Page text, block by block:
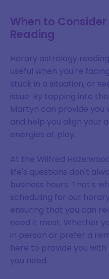
When to
Reading
Horary astrology
useful when you're
stuck in a situation, or
issue. By tapping into
Martyn can provide
and help you align your
energies at play.
At the Wilfred
life's questions don't
business hours. That's
scheduling for our
ensuring that you can
need it most. Whether
in person or prefer a
here to provide you
you need.